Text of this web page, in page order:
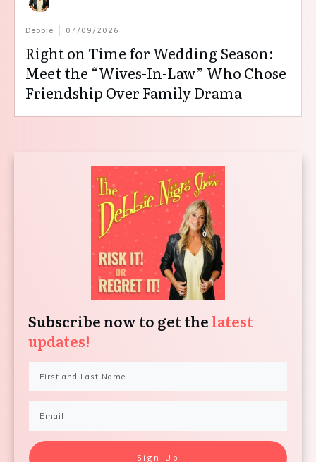
Debbie 07/09/2026
Right on Time for Wedding Season:
Meet the “Wives-In-Law” Who Chose
Friendship Over Family Drama
Subscribe now to get the latest
updates!
Sign Up